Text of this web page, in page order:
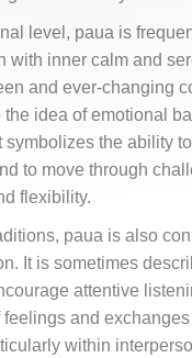
level, paua is
with inner calm and
and ever-changing
the idea of emotional
symbolizes the ability
to move through
flexibility.
paua is also
It is sometimes
attentive
and
within